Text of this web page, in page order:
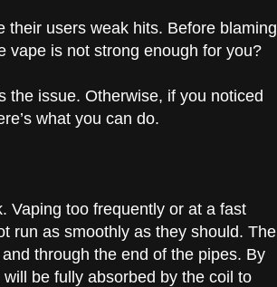
their users weak hits. Before blaming
vape is not strong enough for you?
the issue. Otherwise, if you noticed
what you can do.
Vaping too frequently or at a fast
run as smoothly as they should. The
through the end of the pipes. By
be fully absorbed by the coil to